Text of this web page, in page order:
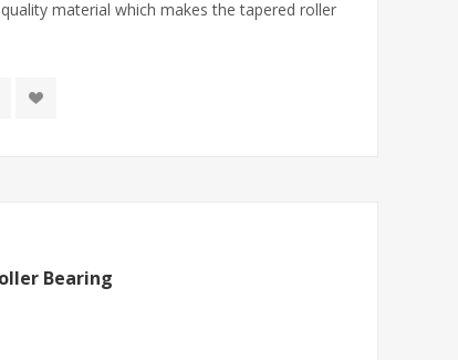
material which makes the tapered roller
Bearing